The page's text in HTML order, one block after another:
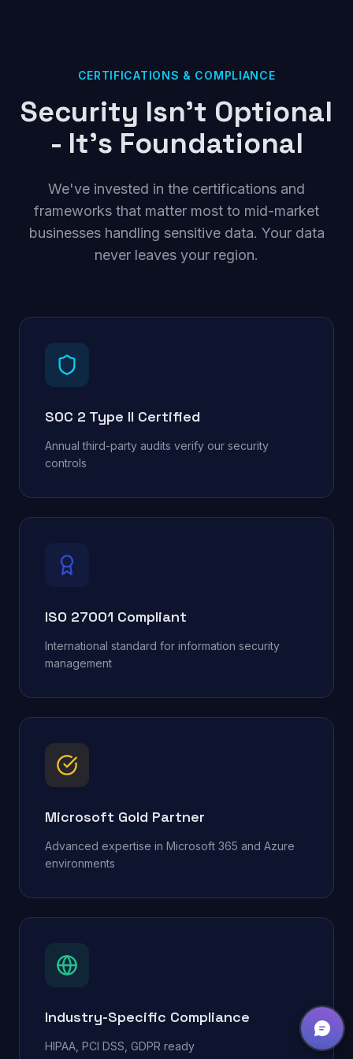
CERTIFICATIONS & COMPLIANCE
Security Isn't Optional
- It's Foundational
We've invested in the certifications and
frameworks that matter most to mid-market
businesses handling sensitive data. Your data
never leaves your region.
SOC 2 Type II Certified
Annual third-party audits verify our security
controls
ISO 27001 Compliant
International standard for information security
management
Microsoft Gold Partner
Advanced expertise in Microsoft 365 and Azure
environments
Industry-Specific Compliance
HIPAA, PCI DSS, GDPR ready